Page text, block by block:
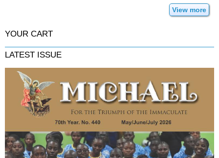
View more
YOUR CART
LATEST ISSUE